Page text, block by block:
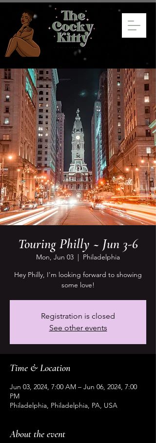
Touring Philly ~ Jun 3-6
Mon, Jun 03
  |
Philadelphia
Hey Philly, I'm looking forward to showing
some love!
Registration is closed
See other events
Time & Location
Jun 03, 2024, 7:00 AM – Jun 06, 2024, 7:00
PM
Philadelphia, Philadelphia, PA, USA
About the event